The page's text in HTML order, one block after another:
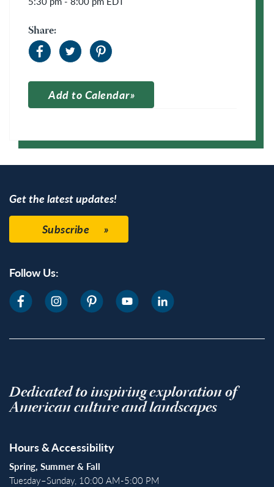
Share:
Add to Calendar
Get the latest updates!
Subscribe
Follow Us:
Dedicated to inspiring exploration of
American culture and landscapes
Hours & Accessibility
Spring, Summer & Fall
Tuesday–Sunday, 10:00 AM-5:00 PM